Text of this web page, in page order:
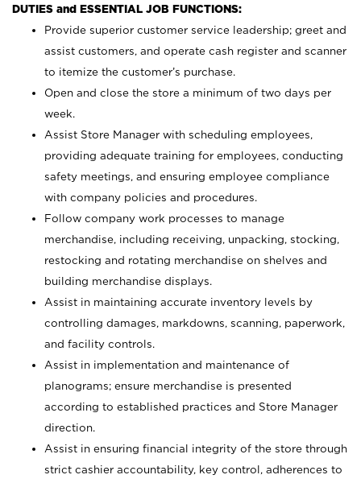
DUTIES and ESSENTIAL JOB FUNCTIONS:
Provide superior customer service leadership; greet and
assist customers, and operate cash register and scanner
to itemize the customer’s purchase.
Open and close the store a minimum of two days per
week.
Assist Store Manager with scheduling employees,
providing adequate training for employees, conducting
safety meetings, and ensuring employee compliance
with company policies and procedures.
Follow company work processes to manage
merchandise, including receiving, unpacking, stocking,
restocking and rotating merchandise on shelves and
building merchandise displays.
Assist in maintaining accurate inventory levels by
controlling damages, markdowns, scanning, paperwork,
and facility controls.
Assist in implementation and maintenance of
planograms; ensure merchandise is presented
according to established practices and Store Manager
direction.
Assist in ensuring financial integrity of the store through
strict cashier accountability, key control, adherences to